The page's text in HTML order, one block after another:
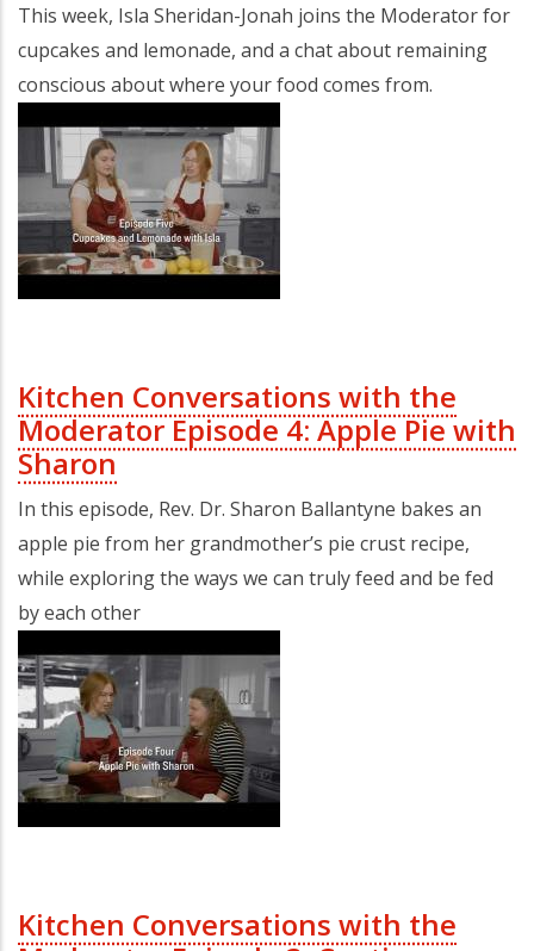
This week, Isla Sheridan-Jonah joins the Moderator for
cupcakes and lemonade, and a chat about remaining
conscious about where your food comes from.
Kitchen Conversations with the
Moderator Episode 4: Apple Pie with
Sharon
In this episode, Rev. Dr. Sharon Ballantyne bakes an
apple pie from her grandmother’s pie crust recipe,
while exploring the ways we can truly feed and be fed
by each other
Kitchen Conversations with the